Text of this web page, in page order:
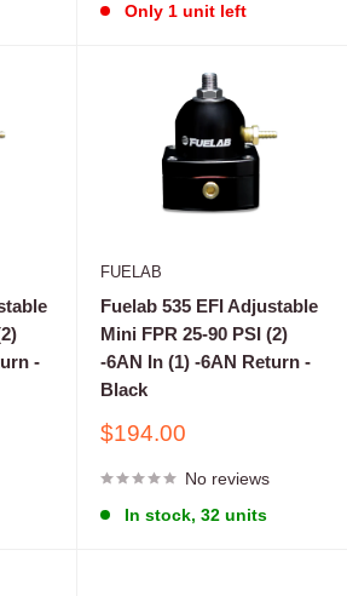
Only 1 unit left
-
FUELAB
Fuelab 535 EFI Adjustable
Mini FPR 25-90 PSI (2)
-6AN In (1) -6AN Return -
Black
Sale
$194.00
No reviews
In stock, 32 units